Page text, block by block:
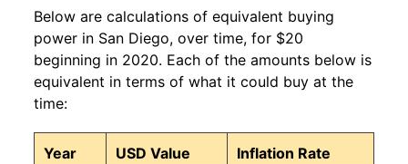
Below are calculations of equivalent buying
power in San Diego, over time, for $20
beginning in 2020. Each of the amounts below is
equivalent in terms of what it could buy at the
time:
Year USD Value Inflation Rate